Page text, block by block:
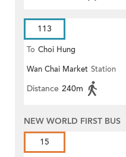
113
To Choi Hung
Wan Chai Market Station
Distance 240m
NEW WORLD FIRST BUS
15